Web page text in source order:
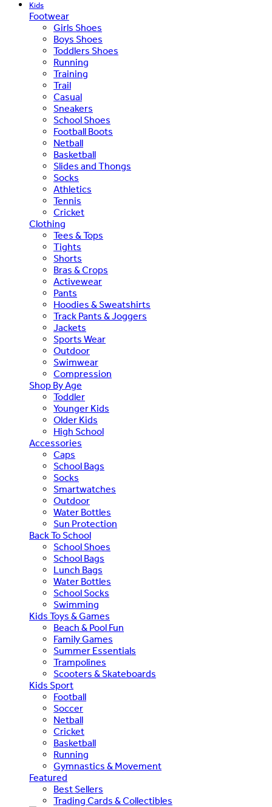
Kids
Footwear
Girls Shoes
Boys Shoes
Toddlers Shoes
Running
Training
Trail
Casual
Sneakers
School Shoes
Football Boots
Netball
Basketball
Slides and Thongs
Socks
Athletics
Tennis
Cricket
Clothing
Tees & Tops
Tights
Shorts
Bras & Crops
Activewear
Pants
Hoodies & Sweatshirts
Track Pants & Joggers
Jackets
Sports Wear
Outdoor
Swimwear
Compression
Shop By Age
Toddler
Younger Kids
Older Kids
High School
Accessories
Caps
School Bags
Socks
Smartwatches
Outdoor
Water Bottles
Sun Protection
Back To School
School Shoes
School Bags
Lunch Bags
Water Bottles
School Socks
Swimming
Kids Toys & Games
Beach & Pool Fun
Family Games
Summer Essentials
Trampolines
Scooters & Skateboards
Kids Sport
Football
Soccer
Netball
Cricket
Basketball
Running
Gymnastics & Movement
Featured
Best Sellers
Trading Cards & Collectibles